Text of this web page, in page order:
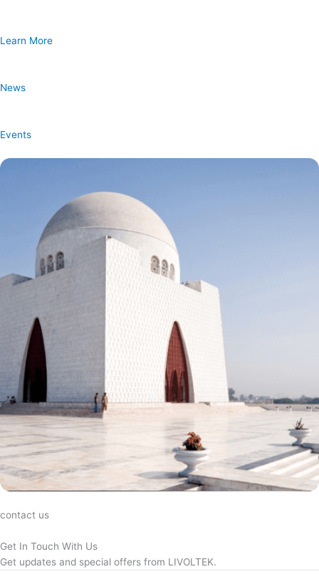
Learn More
News
Events
contact us
Get In Touch With Us
Get updates and special offers from LIVOLTEK.